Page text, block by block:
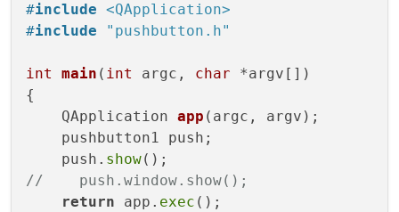
#include <QApplication>
#include "pushbutton.h"
int main ( int argc, char *argv[])
{
QApplication app (argc, argv) ;
    pushbutton1 push;
    push.
show
//    push.window.show();
return app. exec ();